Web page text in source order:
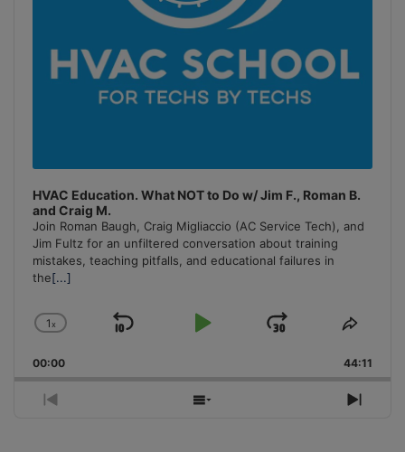
HVAC Education. What NOT to Do w/ Jim F., Roman B.
and Craig M.
Join Roman Baugh, Craig Migliaccio (AC Service Tech), and
Jim Fultz for an unfiltered conversation about training
mistakes, teaching pitfalls, and educational failures in
the[...]
Change
Rate
1x
Skip
Play
Jump
Forward
Share
00:00 44:11
Previous
Show
Next